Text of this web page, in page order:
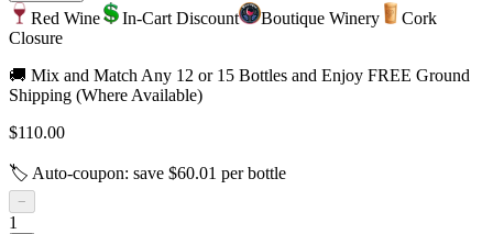
Red Wine In-Cart Discount Boutique Winery
Cork
Closure
🚚 Mix and Match Any 12 or 15 Bottles and Enjoy FREE Ground
Shipping (Where Available)
$110.00
🏷️ Auto-coupon: save $60.01 per bottle
−
1